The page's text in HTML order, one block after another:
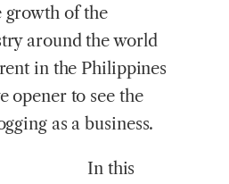
growth of the
around the world
in the Philippines
opener to see the
as a business.
In this